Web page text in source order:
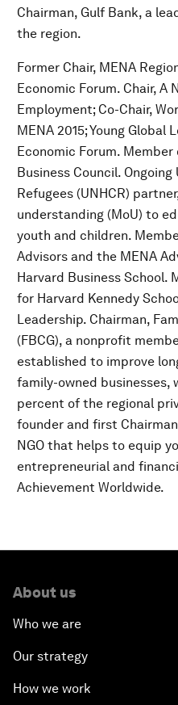
Chairman, Gulf Bank, a
the region.
Former Chair, MENA
Economic Forum. Chair, A
Employment; Co-Chair,
MENA 2015; Young Global
Economic Forum.
Business Council.
Refugees (UNHCR)
understanding (MoU) to
youth and children.
Advisors and the MENA
Harvard Business School.
for Harvard Kennedy
Leadership. Chairman,
(FBCG), a nonprofit
established to improve
family-owned businesses,
percent of the regional
founder and first
NGO that helps to equip
entrepreneurial and
Achievement Worldwide.
About us
Who we are
Our strategy
How we work